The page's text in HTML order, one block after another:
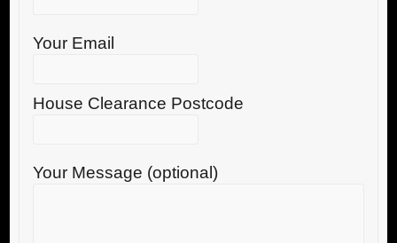
Your Email
House Clearance Postcode
Your Message (optional)